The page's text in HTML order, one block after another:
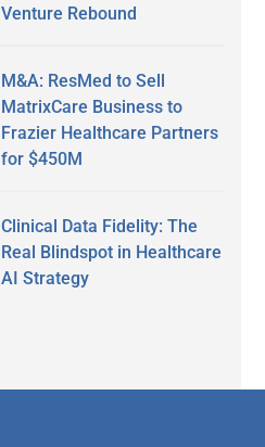
Venture Rebound
M&A: ResMed to Sell
MatrixCare Business to
Frazier Healthcare Partners
for $450M
Clinical Data Fidelity: The
Real Blindspot in Healthcare
AI Strategy